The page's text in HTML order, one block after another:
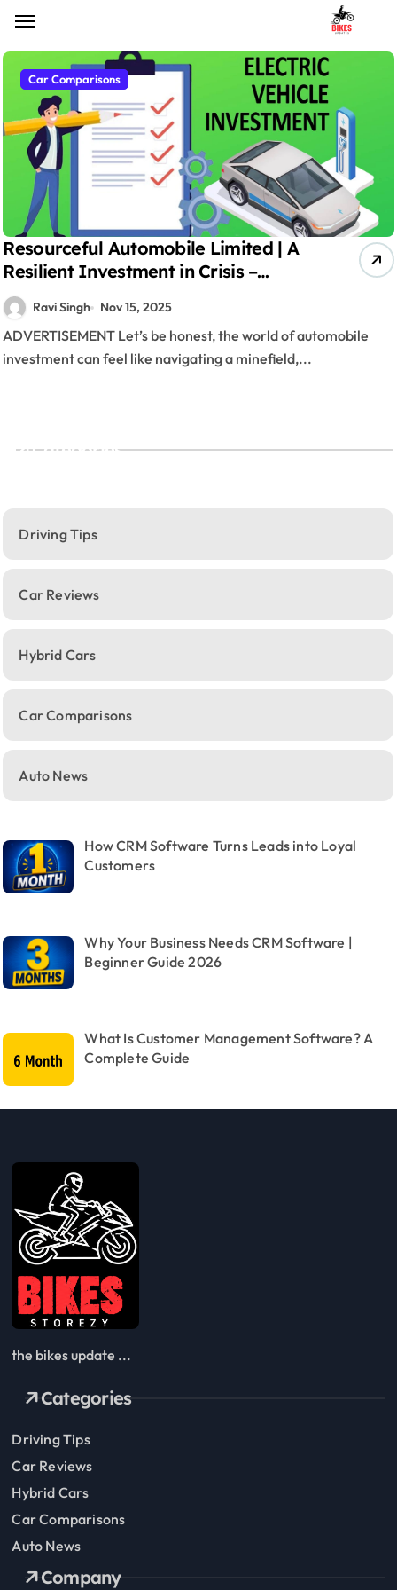
content
Car Comparisons
Resourceful Automobile Limited | A
Resilient Investment in Crisis –
Market Sentiment & Affordable
Investments
Ravi Singh Nov 15, 2025
ADVERTISEMENT Let’s be honest, the world of automobile
investment can feel like navigating a minefield,...
Categories
Driving Tips
Car Reviews
Hybrid Cars
Car Comparisons
Auto News
How CRM Software Turns Leads into Loyal
Customers
Why Your Business Needs CRM Software |
Beginner Guide 2026
What Is Customer Management Software? A
Complete Guide
the bikes update ...
Categories
Driving Tips
Car Reviews
Hybrid Cars
Car Comparisons
Auto News
Company